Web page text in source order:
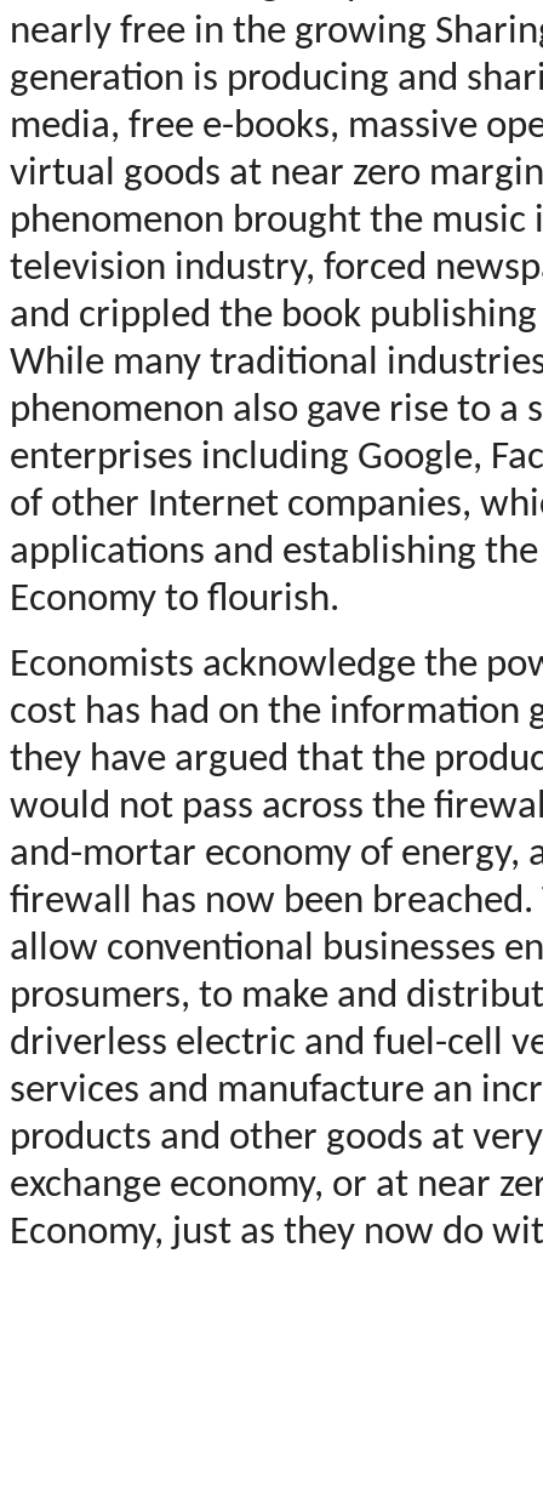
nearly free in the growing
generation is producing and
media, free e-books, massive
virtual goods at near zero
phenomenon brought the
television industry, forced
and crippled the book
While many traditional
phenomenon also gave rise to
enterprises including Google,
of other Internet companies,
applications and establishing
Economy to flourish.
Economists acknowledge the
cost has had on the information
they have argued that the
would not pass across the
and-mortar economy of energy,
firewall has now been
allow conventional businesses
prosumers, to make and
driverless electric and fuel-cell
services and manufacture an
products and other goods at
exchange economy, or at near
Economy, just as they now do